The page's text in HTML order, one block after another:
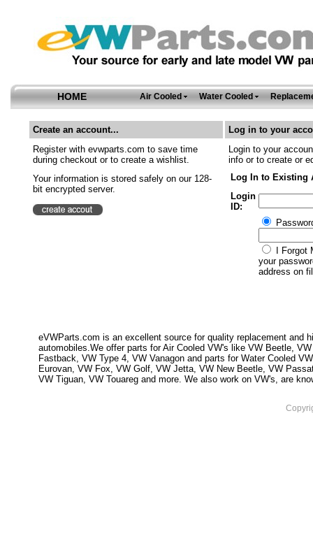
HOME Air Cooled Water Cooled
Create an account...
Log in to your
Register with evwparts.com to save time
during checkout or to create a wishlist.
Your information is stored safely on our 128-
bit encrypted server.
Login to your
info or to create or
Log In to Existing
Login
ID:
I Forgot
your
address on
eVWParts.com is an excellent source for quality replacement and
automobiles.We offer parts for Air Cooled VW's like VW Beetle,
Fastback, VW Type 4, VW Vanagon and parts for Water Cooled
Eurovan, VW Fox, VW Golf, VW Jetta, VW New Beetle, VW
VW Tiguan, VW Touareg and more. We also work on VW's, are